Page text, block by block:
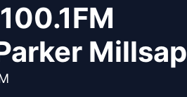
Millsap